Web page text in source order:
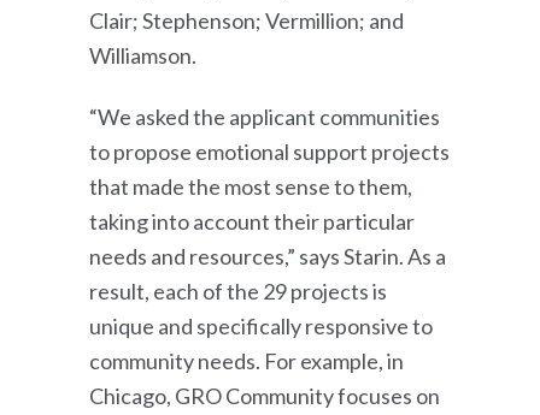
Clair; Stephenson; Vermillion; and
Williamson.
“We asked the applicant communities
to propose emotional support projects
that made the most sense to them,
taking into account their particular
needs and resources,” says Starin. As a
result, each of the 29 projects is
unique and specifically responsive to
community needs. For example, in
Chicago, GRO Community focuses on